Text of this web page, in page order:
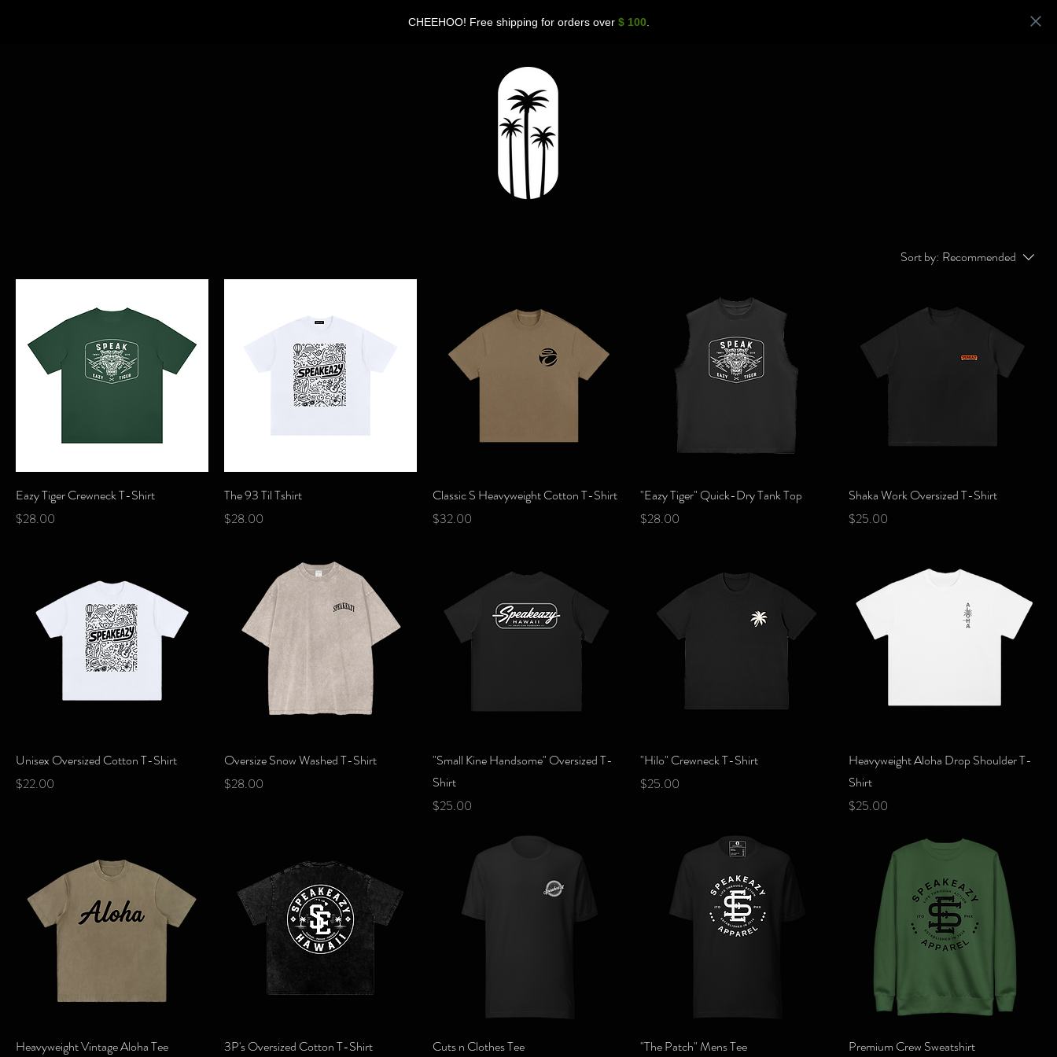
CHEEHOO! Free shipping for orders over $ 100
Sort by: Recommended
Quick View
Eazy Tiger Crewneck T-Shirt
Price
$28.00
Quick View
The 93 Til Tshirt
Price
$28.00
Quick View
Classic S Heavyweight Cotton T-Shirt
Price
$32.00
Quick View
"Eazy Tiger" Quick-Dry Tank Top
Price
$28.00
Quick View
Shaka Work Oversized T-Shirt
Price
$25.00
Quick View
Unisex Oversized Cotton T-Shirt
Price
$22.00
Quick View
Oversize Snow Washed T-Shirt
Price
$28.00
Quick View
"Small Kine Handsome" Oversized T-
Shirt
Price
$25.00
Quick View
"Hilo" Crewneck T-Shirt
Price
$25.00
Quick View
Heavyweight Aloha Drop Shoulder T-
Shirt
Price
$25.00
Quick View
Heavyweight Vintage Aloha Tee
Quick View
3P's Oversized Cotton T-Shirt
Quick View
Cuts n Clothes Tee
Quick View
"The Patch" Mens Tee
Quick View
Premium Crew Sweatshirt